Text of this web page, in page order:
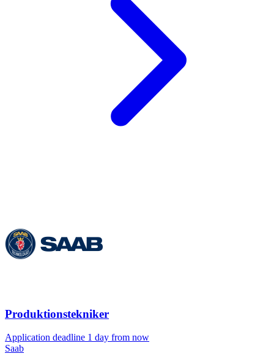
Produktionstekniker
Application deadline 1 day from now
Saab